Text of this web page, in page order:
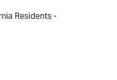
Residents -